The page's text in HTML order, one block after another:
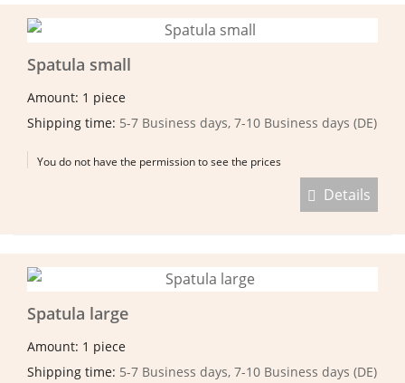
Spatula small
Amount: 1 piece
Shipping time: 5-7 Business days, 7-10 Business days (DE)
You do not have the permission to see the prices
Details
Spatula large
Amount: 1 piece
Shipping time: 5-7 Business days, 7-10 Business days (DE)